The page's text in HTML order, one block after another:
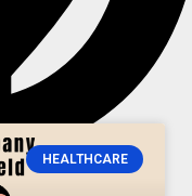
HEALTHCARE